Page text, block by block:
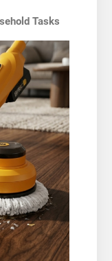
Tasks